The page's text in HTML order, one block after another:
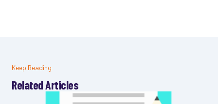
Keep Reading
Related Articles